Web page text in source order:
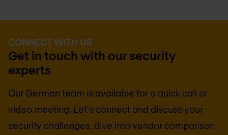
CONNECT WITH US
Get in touch with our security
experts
Our German team is available for a quick call or
video meeting. Let's connect and discuss your
security challenges, dive into vendor comparison